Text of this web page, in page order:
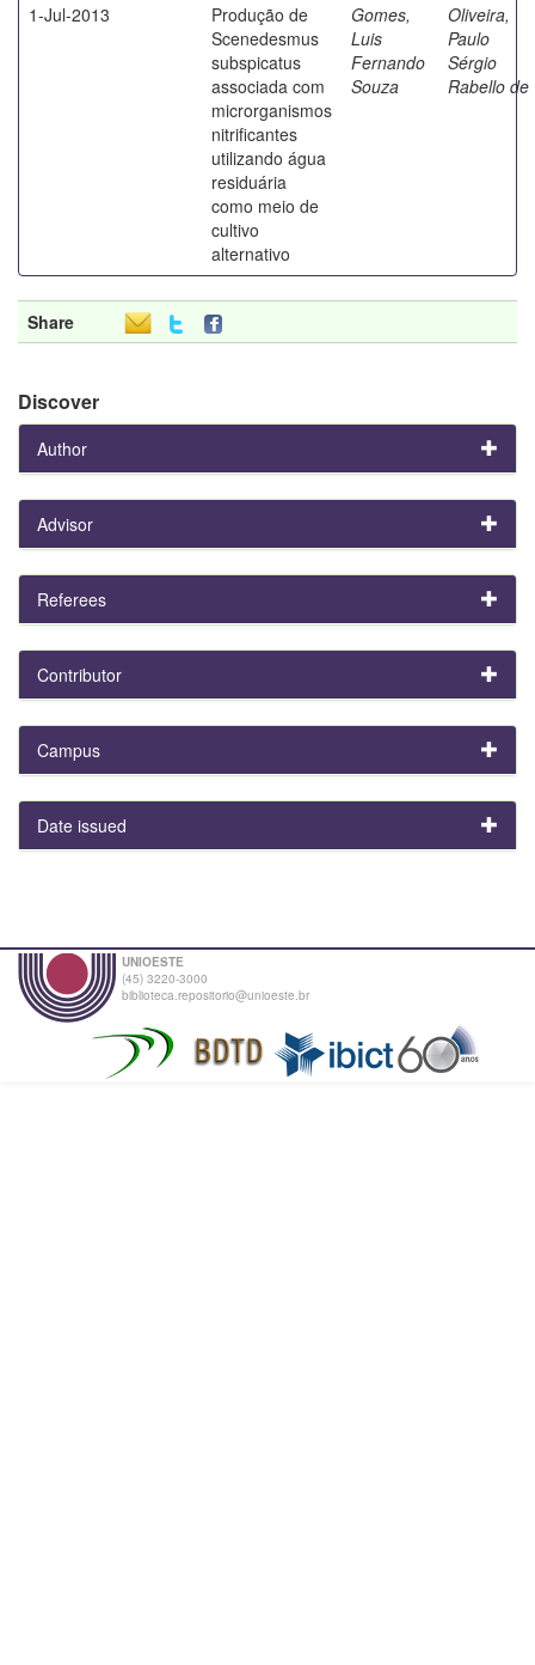
1-Jul-2013
Produção de
Scenedesmus
subspicatus
associada com
microrganismos
nitrificantes
utilizando água
residuária
como meio de
cultivo
alternativo
Gomes,
Luis
Fernando
Souza
Oliveira,
Paulo
Sérgio
Rabello de
Share
Discover
Author
Advisor
Referees
Contributor
Campus
Date issued
UNIOESTE
(45) 3220-3000
biblioteca.repositorio@unioeste.br